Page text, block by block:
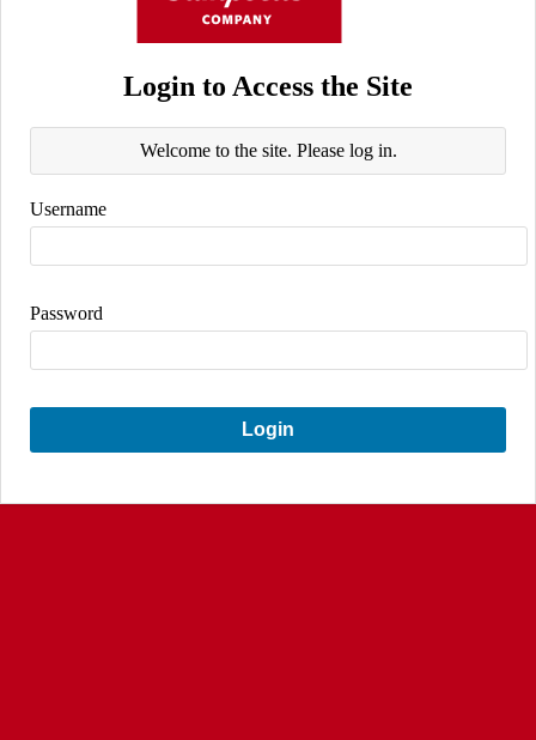
Login to Access the Site
Welcome to the site. Please log in.
Username
Password